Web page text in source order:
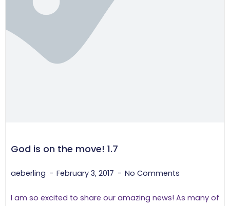
God is on the move! 1.7
aeberling February 3, 2017 No Comments
I am so excited to share our amazing news! As many of